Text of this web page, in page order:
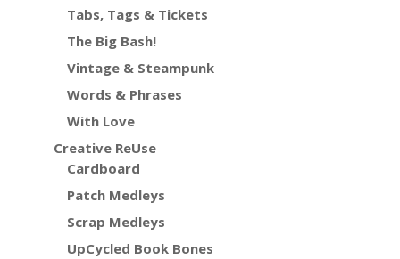
Tabs, Tags & Tickets
The Big Bash!
Vintage & Steampunk
Words & Phrases
With Love
Creative ReUse
Cardboard
Patch Medleys
Scrap Medleys
UpCycled Book Bones